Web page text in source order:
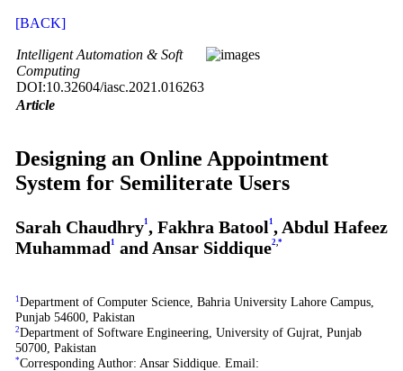
[BACK]
Intelligent Automation & Soft
Computing
DOI:10.32604/iasc.2021.016263
Article
Designing an Online Appointment
System for Semiliterate Users
Sarah Chaudhry1 , Fakhra Batool1 , Abdul Hafeez
Muhammad1 and Ansar Siddique2 *
1 Department of Computer Science, Bahria University Lahore Campus,
Punjab 54600, Pakistan
2Department of Software Engineering, University of Gujrat, Punjab
50700, Pakistan
*Corresponding Author: Ansar Siddique. Email: